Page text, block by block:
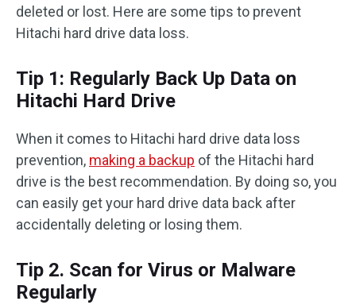
deleted or lost. Here are some tips to prevent
Hitachi hard drive data loss.
Tip 1: Regularly Back Up Data on
Hitachi Hard Drive
When it comes to Hitachi hard drive data loss
prevention, making a backup of the Hitachi hard
drive is the best recommendation. By doing so, you
can easily get your hard drive data back after
accidentally deleting or losing them.
Tip 2. Scan for Virus or Malware
Regularly